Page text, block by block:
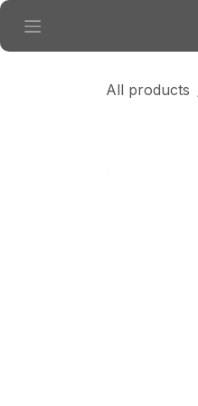
Skip to Content
All products